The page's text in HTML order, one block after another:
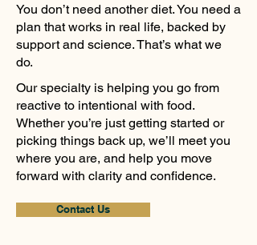
You don’t need another diet. You need a
plan that works in real life, backed by
support and science. That’s what we
do.
Our specialty is helping you go from
reactive to intentional with food.
Whether you’re just getting started or
picking things back up, we’ll meet you
where you are, and help you move
forward with clarity and confidence.
Contact Us